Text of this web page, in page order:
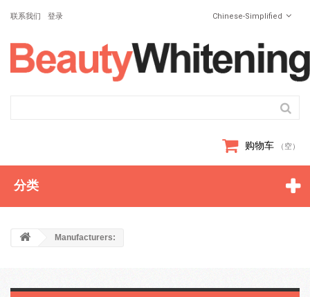
Chinese-Simplified
联系我们 登录
购物车 （空）
分类
Manufacturers: